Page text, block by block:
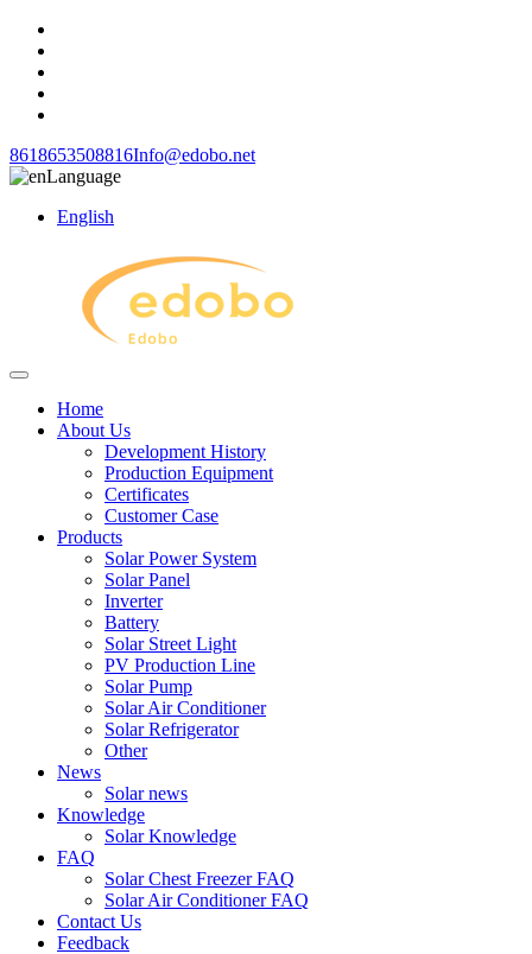
8618653508816Info@edobo.net
Language
English
Home
About Us
Development History
Production Equipment
Certificates
Customer Case
Products
Solar Power System
Solar Panel
Inverter
Battery
Solar Street Light
PV Production Line
Solar Pump
Solar Air Conditioner
Solar Refrigerator
Other
News
Solar news
Knowledge
Solar Knowledge
FAQ
Solar Chest Freezer FAQ
Solar Air Conditioner FAQ
Contact Us
Feedback